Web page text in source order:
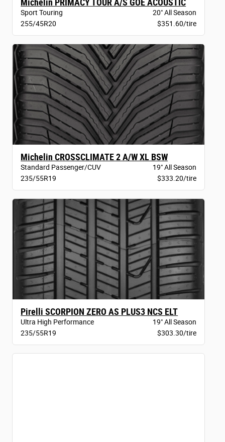
Sport Touring
20" All Season
255/45R20
$351.60/tire
Michelin CROSSCLIMATE 2 A/W XL BSW
Standard Passenger/CUV
19" All Season
235/55R19
$333.20/tire
Pirelli SCORPION ZERO AS PLUS3 NCS ELT
Ultra High Performance
19" All Season
235/55R19
$303.30/tire